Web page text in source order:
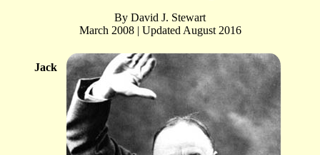
By David J. Stewart
March 2008 | Updated August 2016
Jack